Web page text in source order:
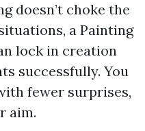
doesn’t choke the
a Painting
lock in creation
successfully. You
fewer surprises,
aim.